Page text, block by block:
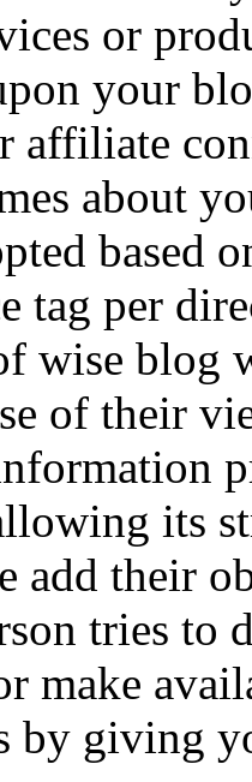
or
your
affiliate
about
based
tag per
wise blog
of their
its
add their
tries to
make
by giving